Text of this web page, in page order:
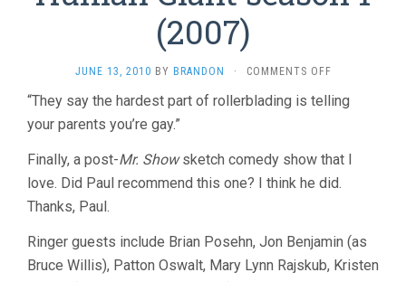
(2007)
JUNE 13, 2010 BY BRANDON · COMMENTS OFFON
GIANT
(2007)
“They say the hardest part of rollerblading is telling
your parents you’re gay.”
Finally, a post-Mr. Showsketch comedy show that I
love. Did Paul recommend this one? I think he did.
Thanks, Paul.
Ringer guests include Brian Posehn, Jon Benjamin (as
Bruce Willis), Patton Oswalt, Mary Lynn Rajskub, Kristen